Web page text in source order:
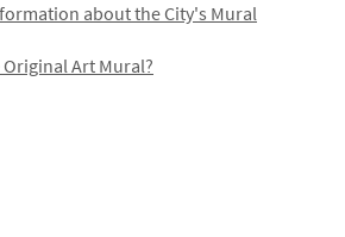
about the City's Mural
Art Mural?